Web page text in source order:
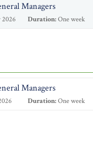
Managers
2026 Duration:One week
Managers
Duration:One week